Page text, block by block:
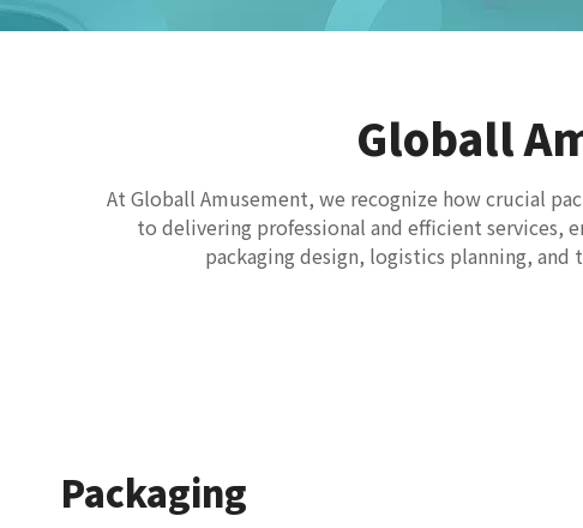
Globall
At Globall Amusement, we recognize how crucial
to delivering professional and efficient services,
packaging design, logistics planning,
Packaging